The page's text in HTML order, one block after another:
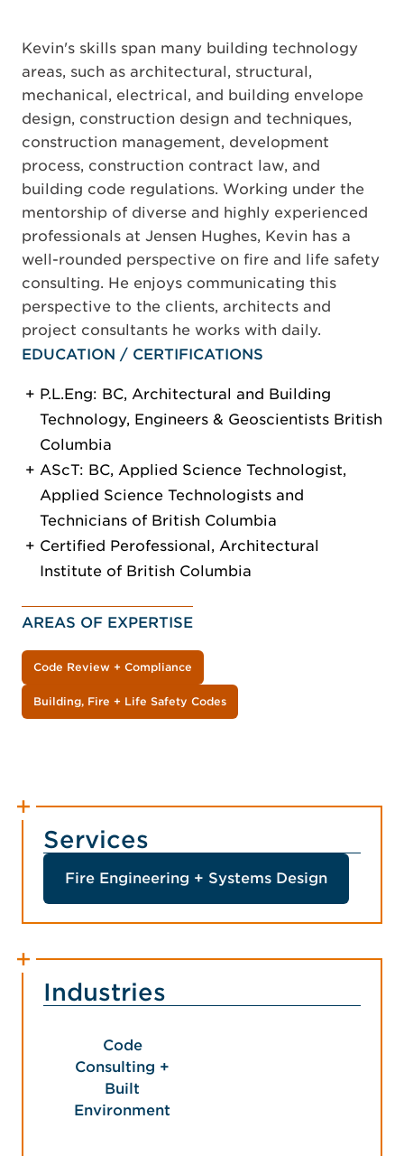
Kevin's skills span many building technology
areas, such as architectural, structural,
mechanical, electrical, and building envelope
design, construction design and techniques,
construction management, development
process, construction contract law, and
building code regulations. Working under the
mentorship of diverse and highly experienced
professionals at Jensen Hughes, Kevin has a
well-rounded perspective on fire and life safety
consulting. He enjoys communicating this
perspective to the clients, architects and
project consultants he works with daily.
EDUCATION / CERTIFICATIONS
P.L.Eng: BC, Architectural and Building
Technology, Engineers & Geoscientists British
Columbia
AScT: BC, Applied Science Technologist,
Applied Science Technologists and
Technicians of British Columbia
Certified Perofessional, Architectural
Institute of British Columbia
AREAS OF EXPERTISE
Code Review + Compliance
Building, Fire + Life Safety Codes
Services
Fire Engineering + Systems Design
Industries
Code
Consulting +
Built
Environment